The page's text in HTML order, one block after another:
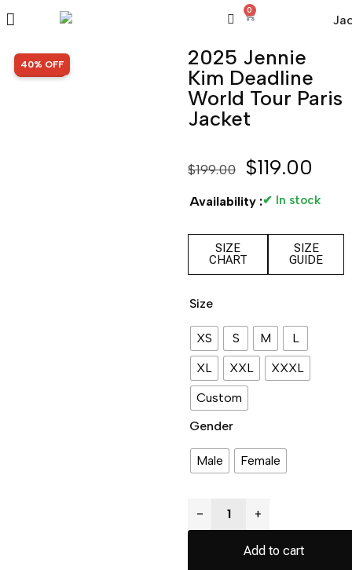
0
SALE!
40% OFF
2025 Jennie
Kim Deadline
World Tour Paris
Jacket
$199.00 $119.00
Availability :✔ In stock
SIZE
CHART
SIZE
GUIDE
Size
XS S M
L
XL
XXL
XXXL
Custom
Gender
Male Female
− +
Add to cart